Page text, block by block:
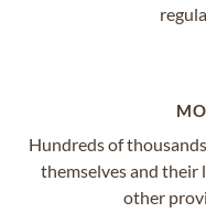
Hundreds of
themselves and
other